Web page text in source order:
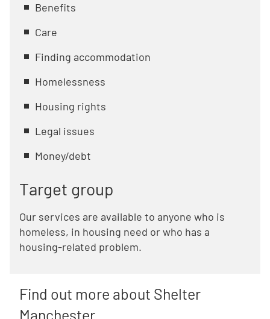
Benefits
Care
Finding accommodation
Homelessness
Housing rights
Legal issues
Money/debt
Target group
Our services are available to anyone who is
homeless, in housing need or who has a
housing-related problem.
Find out more about Shelter
Manchester